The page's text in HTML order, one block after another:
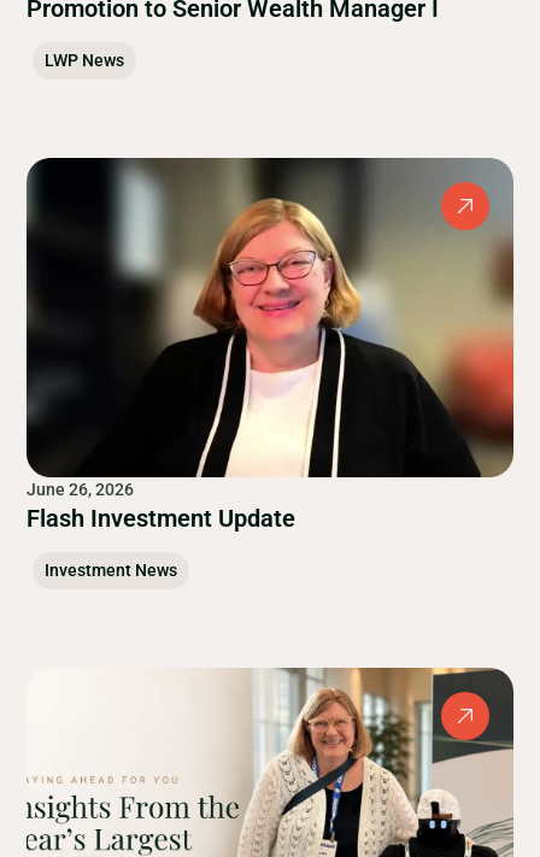
Promotion to Senior Wealth Manager I
LWP News
June 26, 2026
Flash Investment Update
Investment News